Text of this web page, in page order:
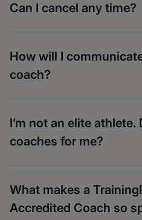
Can I cancel any time?
How will I
coach?
I’m not an elite athlete.
coaches for me?
What makes a
Accredited Coach so